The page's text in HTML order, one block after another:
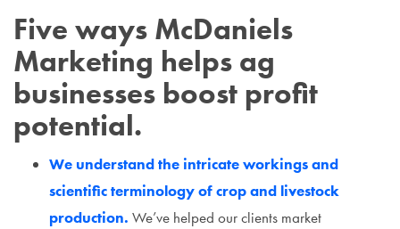
Five ways McDaniels
Marketing helps ag
businesses boost profit
potential.
We understand the intricate workings and
scientific terminology of crop and livestock
production. We’ve helped our clients market